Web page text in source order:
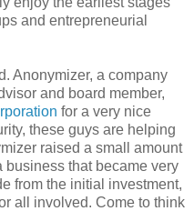
and entrepreneurial
Anonymizer, a company
and board member,
for a very nice
these guys are helping
raised a small amount
that became very
from the initial investment,
all involved. Come to think